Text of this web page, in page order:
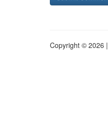
Copyright © 2026 |